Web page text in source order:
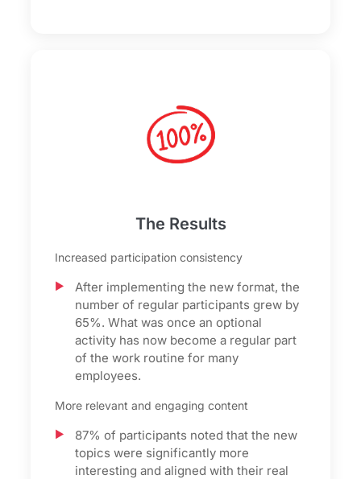
The Results
Increased participation consistency
After implementing the new format, the
number of regular participants grew by
65%. What was once an optional
activity has now become a regular part
of the work routine for many
employees.
More relevant and engaging content
87% of participants noted that the new
topics were significantly more
interesting and aligned with their real